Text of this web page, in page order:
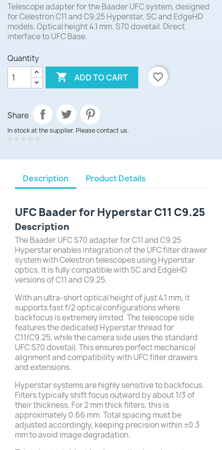
Telescope adapter for the Baader UFC system, designed
for Celestron C11 and C9.25 Hyperstar, SC and EdgeHD
models. Optical height 4.1 mm. S70 dovetail. Direct
interface to UFC Base.
Quantity
 ADD TO CART favorite_border
Share
In stock at the supplier. Please contact us.
Description Product Details
UFC Baader for Hyperstar C11 C9.25
Description
The Baader UFC S70 adapter for C11 and C9.25
Hyperstar enables integration of the UFC filter drawer
system with Celestron telescopes using Hyperstar
optics. It is fully compatible with SC and EdgeHD
versions of C11 and C9.25.
With an ultra-short optical height of just 4.1 mm, it
supports fast f/2 optical configurations where
backfocus is extremely limited. The telescope side
features the dedicated Hyperstar thread for
C11/C9.25, while the camera side uses the standard
UFC S70 dovetail. This ensures perfect mechanical
alignment and compatibility with UFC filter drawers
and extensions.
Hyperstar systems are highly sensitive to backfocus.
Filters typically shift focus outward by about 1/3 of
their thickness. For 2 mm thick filters, this is
approximately 0.66 mm. Total spacing must be
adjusted accordingly, keeping precision within ±0.3
mm to avoid image degradation.